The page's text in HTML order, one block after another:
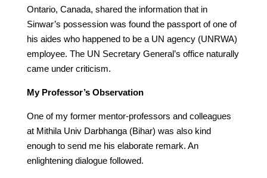
Ontario, Canada, shared the information that in
Sinwar’s possession was found the passport of one of
his aides who happened to be a UN agency (UNRWA)
employee. The UN Secretary General’s office naturally
came under criticism.
My Professor’s Observation
One of my former mentor-professors and colleagues
at Mithila Univ Darbhanga (Bihar) was also kind
enough to send me his elaborate remark. An
enlightening dialogue followed.